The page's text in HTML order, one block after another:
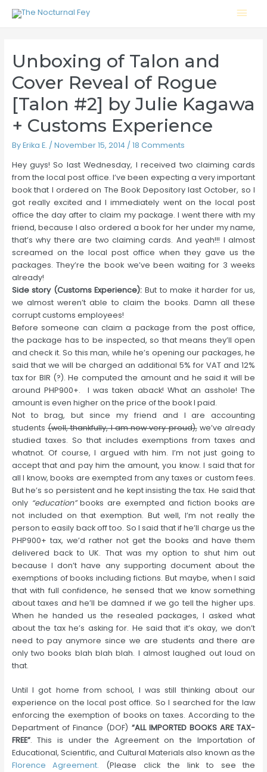
Main
Unboxing of Talon and
Cover Reveal of Rogue
[Talon #2] by Julie Kagawa
+ Customs Experience
ByErika E. / November 15, 2014/ 18 Comments
Hey guys! So last Wednesday, I received two claiming cards
from the local post office. I’ve been expecting a very important
book that I ordered on The Book Depository last October, so I
got really excited and I immediately went on the local post
office the day after to claim my package. I went there with my
friend, because I also ordered a book for her under my name,
that’s why there are two claiming cards. And yeah!!! I almost
screamed on the local post office when they gave us the
packages. They’re the book we’ve been waiting for 3 weeks
already!
Side story (Customs Experience): But to make it harder for us,
we almost weren’t able to claim the books. Damn all these
corrupt customs employees!
Before someone can claim a package from the post office,
the package has to be inspected, so that means they’ll open
and check it. So this man, while he’s opening our packages, he
said that we will be charged an additional 5% for VAT and 12%
tax for BIR (?). He computed the amount and he said it will be
around PHP900+. I was taken aback! What an asshole! The
amount is even higher on the price of the book I paid.
Not to brag, but since my friend and I are accounting
students (well, thankfully, I am now very proud),we’ve already
studied taxes. So that includes exemptions from taxes and
whatnot. Of course, I argued with him. I’m not just going to
accept that and pay him the amount, you know. I said that for
all I know, books are exempted from any taxes or custom fees.
But he’s so persistent and he kept insisting the tax. He said that
only “education”books are exempted and fiction books are
not included on that exemption. But well, I’m not really the
person to easily back off too. So I said that if he’ll charge us the
PHP900+ tax, we’d rather not get the books and have them
delivered back to UK. That was my option to shut him out
because I don’t have any supporting document about the
exemptions of books including fictions. But maybe, when I said
that with full confidence, he sensed that we know something
about taxes and he’ll be damned if we go tell the higher ups.
When he handed us the resealed packages, I asked what
about the tax he’s asking for. He said that it’s okay, we don’t
need to pay anymore since we are students and there are
only two books blah blah blah. I almost laughed out loud on
that.
Until I got home from school, I was still thinking about our
experience on the local post office. So I searched for the law
enforcing the exemption of books on taxes. According to the
Department of Finance (DOF) “ALL IMPORTED BOOKS ARE TAX-
FREE”. This is under the Agreement on the Importation of
Educational, Scientific, and Cultural Materials also known as the
Florence Agreement. (Please click the link to see the